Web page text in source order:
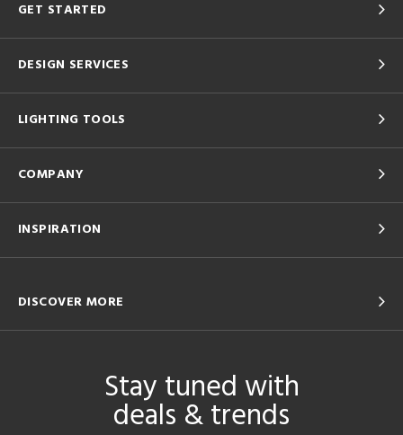
GET STARTED
DESIGN SERVICES
LIGHTING TOOLS
COMPANY
INSPIRATION
DISCOVER MORE
Stay tuned with
deals & trends